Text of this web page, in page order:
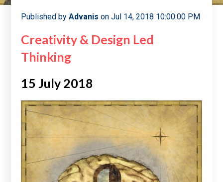
Published byAdvanisonJul 14, 2018 10:00:00 PM
Creativity & Design Led
Thinking
15 July 2018